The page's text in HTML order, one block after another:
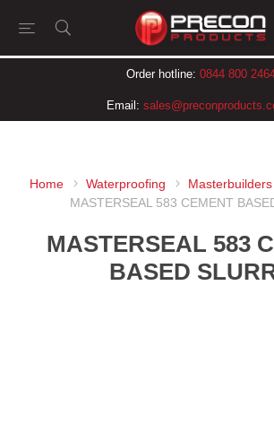
Order hotline: 0844 800
Email:
Home Waterproofing
MASTERSEAL 583 CEMENT
MASTERSEAL 583
BASED